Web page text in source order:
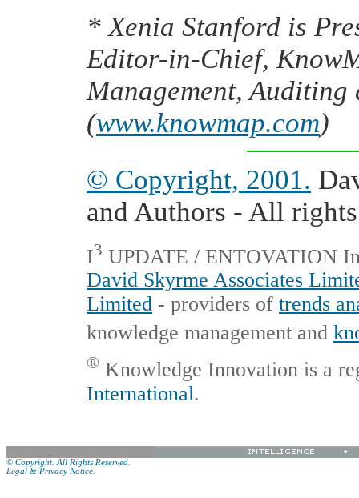
* Xenia Stanford is
Editor-in-Chief,
Management,
(www.knowmap.com)
© Copyright, 2001.
and Authors - All
I3 UPDATE / ENTOVATION
David Skyrme Associates
Limited - providers of trends
knowledge management and
® Knowledge Innovation is a
International.
© Copyright. All Rights Reserved.
Legal & Privacy Notice.